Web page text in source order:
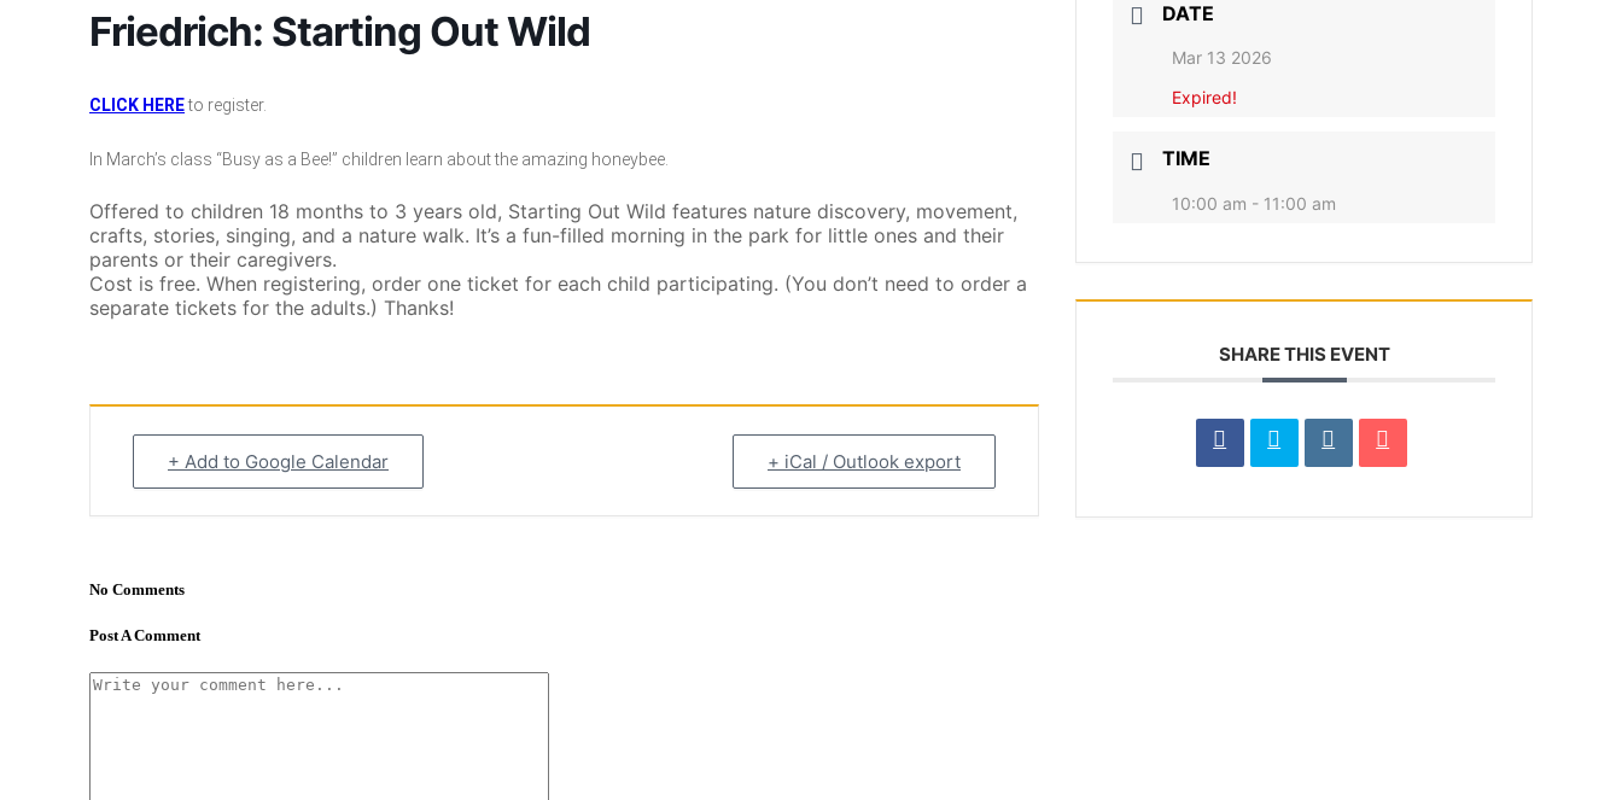
Friedrich: Starting Out Wild
CLICK HEREto register.
In March’s class “Busy as a Bee!” children learn about the amazing honeybee.
Offered to children 18 months to 3 years old, Starting Out Wild features nature discovery, movement,
crafts, stories, singing, and a nature walk. It’s a fun-filled morning in the park for little ones and their
parents or their caregivers.
Cost is free. When registering, order one ticket for each child participating. (You don’t need to order a
separate tickets for the adults.) Thanks!
+ Add to Google Calendar + iCal / Outlook export
DATE
Mar 13 2026
Expired!
TIME
10:00 am - 11:00 am
SHARE THIS EVENT
No Comments
Post A Comment